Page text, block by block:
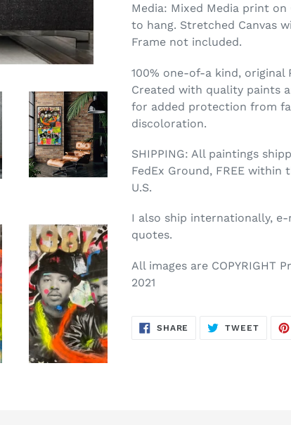
Media: Mixed Media print on
to hang. Stretched Canvas
Frame not included.
100% one-of-a kind, original
Created with quality paints
for added protection from
discoloration.
SHIPPING: All paintings
FedEx Ground, FREE within
U.S.
I also ship internationally,
quotes.
All images are COPYRIGHT
2021
SHARE SHARE
TWEET TWEET